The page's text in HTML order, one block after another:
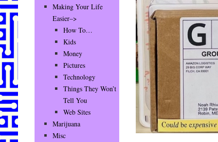
Making Your Life
Easier–>
How To…
Kids
Money
Pictures
Technology
Things They Won’t
Tell You
Web Sites
Marijuana
Misc